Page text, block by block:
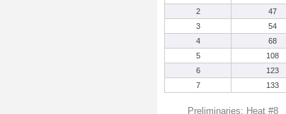
2
47
3
54
4
68
5
108
6
123
7
133
Preliminaries: Heat #8